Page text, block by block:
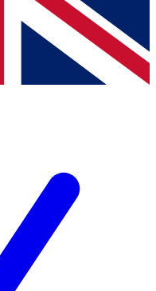
from other Future brands
Terms & Conditions
Privacy Policy